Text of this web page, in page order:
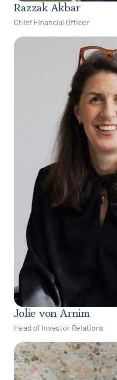
Razzak Akbar
Chief Financial Officer
Jolie von Arnim
Head of Investor Relations